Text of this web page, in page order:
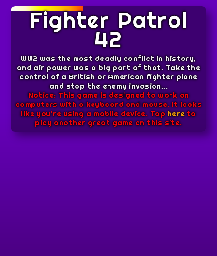
Fighter Patrol
42
WW2 was the most deadly conflict in history,
and air power was a big part of that. Take the
control of a British or American fighter plane
and stop the enemy invasion...
Notice: This game is designed to work on
computers with a keyboard and mouse. It looks
like you're using a mobile device. Taphereto
play another great game on this site.